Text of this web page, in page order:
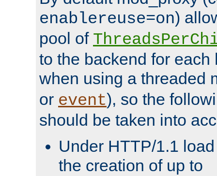
enablereuse=on)
pool of
to the backend for each
when using a threaded
or event), so the
should be taken into
Under HTTP/1.1
the creation of up to